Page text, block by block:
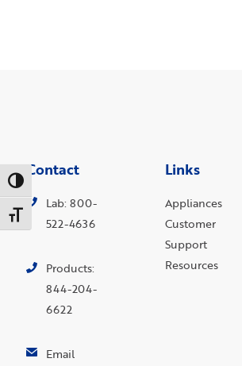
Toggle High Contrast
Toggle Font size
Contact
Lab: 800-
522-4636
Products:
844-204-
6622
Email
Links
Appliances
Customer
Support
Resources